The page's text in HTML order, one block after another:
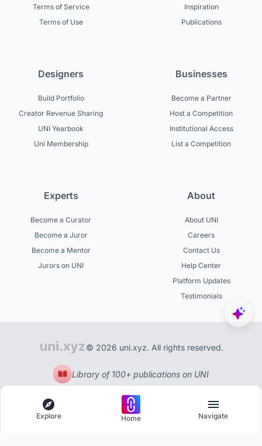
Terms of Service
Terms of Use
Inspiration
Publications
Designers
Build Portfolio
Creator Revenue Sharing
UNI Yearbook
Uni Membership
Businesses
Become a Partner
Host a Competition
Institutional Access
List a Competition
Experts
Become a Curator
Become a Juror
Become a Mentor
Jurors on UNI
About
About UNI
Careers
Contact Us
Help Center
Platform Updates
Testimonials
© 2026 uni.xyz. All rights reserved.
Library of 100+ publications on UNI
Explore Home Navigate